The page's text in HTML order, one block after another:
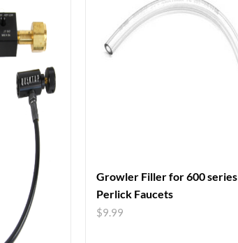
Growler Filler for 600 series
Perlick Faucets
$9.99